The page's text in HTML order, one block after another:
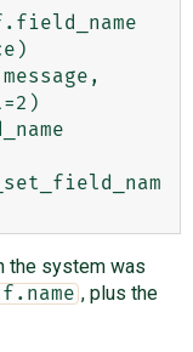
the system was
, plus the